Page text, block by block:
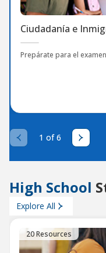
Ciudadanía e
Prepárate para el
1 of 6
High School
Explore All
20 Resources